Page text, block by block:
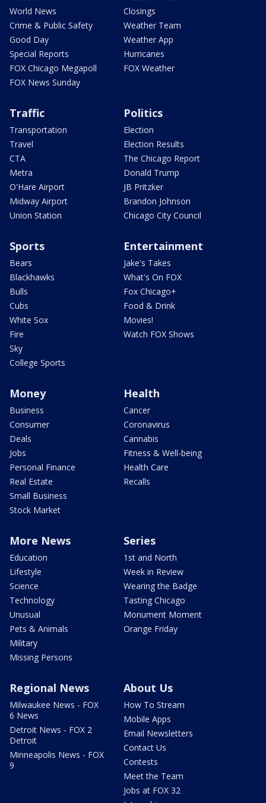
World News
Crime & Public Safety
Good Day
Special Reports
FOX Chicago Megapoll
FOX News Sunday
Closings
Weather Team
Weather App
Hurricanes
FOX Weather
Traffic
Transportation
Travel
CTA
Metra
O'Hare Airport
Midway Airport
Union Station
Politics
Election
Election Results
The Chicago Report
Donald Trump
JB Pritzker
Brandon Johnson
Chicago City Council
Sports
Bears
Blackhawks
Bulls
Cubs
White Sox
Fire
Sky
College Sports
Entertainment
Jake's Takes
What's On FOX
Fox Chicago+
Food & Drink
Movies!
Watch FOX Shows
Money
Business
Consumer
Deals
Jobs
Personal Finance
Real Estate
Small Business
Stock Market
Health
Cancer
Coronavirus
Cannabis
Fitness & Well-being
Health Care
Recalls
More News
Education
Lifestyle
Science
Technology
Unusual
Pets & Animals
Military
Missing Persons
Series
1st and North
Week in Review
Wearing the Badge
Tasting Chicago
Monument Moment
Orange Friday
Regional News
Milwaukee News - FOX
6 News
Detroit News - FOX 2
Detroit
Minneapolis News - FOX
9
About Us
How To Stream
Mobile Apps
Email Newsletters
Contact Us
Contests
Meet the Team
Jobs at FOX 32